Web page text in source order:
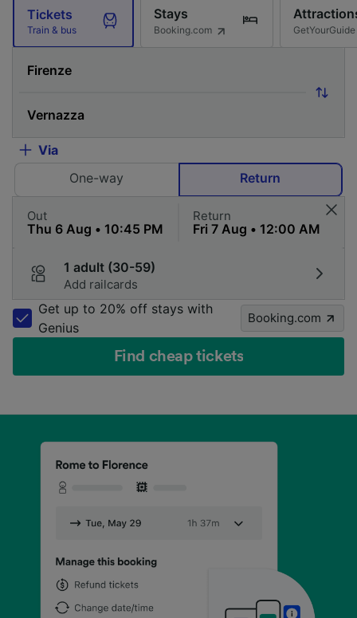
Tickets
Train & bus
Stays
Booking.com GetYourGuide
Via
One-way
Return
Out Return
1 adult (30-59)
Add railcards
Get up to 20% off stays with
Genius
Booking.com
Find cheap tickets